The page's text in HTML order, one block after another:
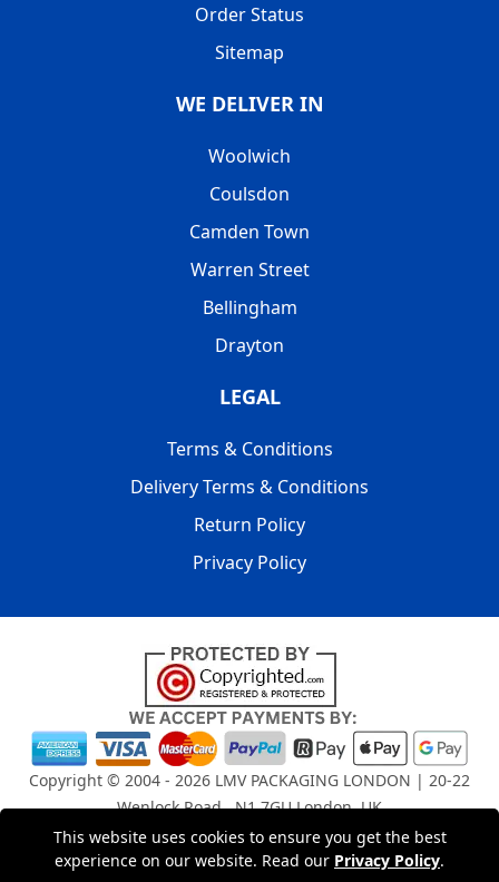
This website uses cookies to ensure you get the best
experience on our website. Read our Privacy Policy.
Order Status
Sitemap
WE DELIVER IN
Woolwich
Coulsdon
Camden Town
Warren Street
Bellingham
Drayton
LEGAL
Terms & Conditions
Delivery Terms & Conditions
Return Policy
Privacy Policy
Copyright © 2004 - 2026 LMV PACKAGING LONDON | 20-22
Wenlock Road , N1 7GU London, UK
Registered in England and Wales | Company Registration
No: 15261943